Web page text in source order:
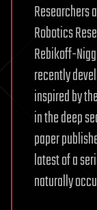
Researchers
Robotics
Rebikoff-
recently
inspired by
in the deep
paper
latest of a
naturally